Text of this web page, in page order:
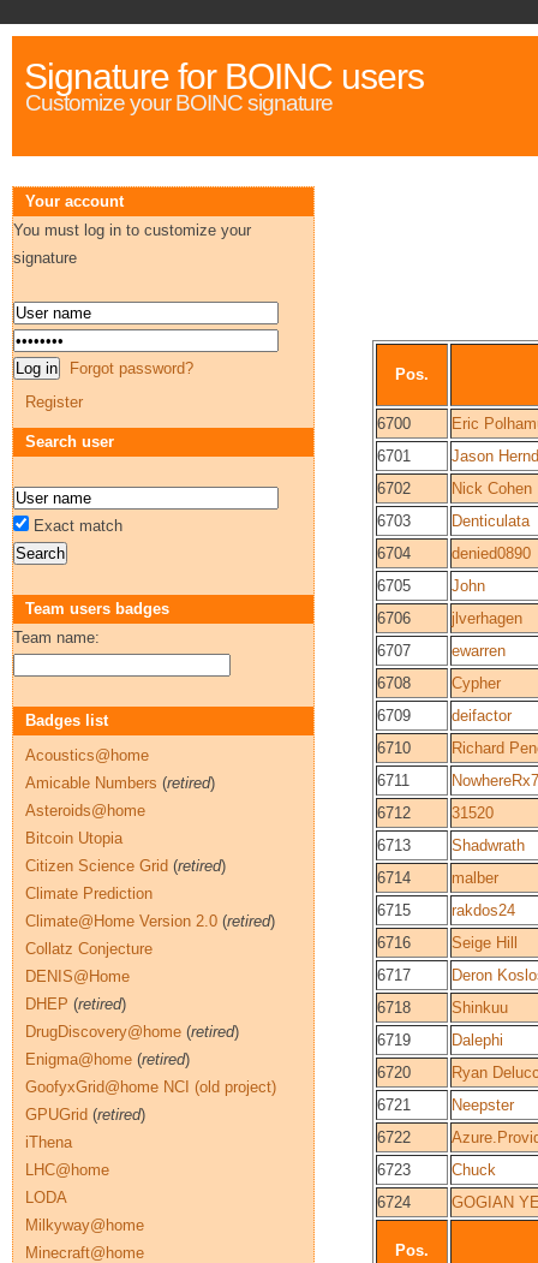
Signature for BOINC users
Customize your BOINC signature
Pos.
6700
Eric
6701
Jason
6702
Nick Cohen
6703
Denticulata
6704
denied0890
6705
John
6706
jlverhagen
6707
ewarren
6708
Cypher
6709
deifactor
6710
Richard
6711
NowhereRx7
6712
31520
6713
Shadwrath
6714
malber
6715
rakdos24
6716
Seige Hill
6717
Deron
6718
Shinkuu
6719
Dalephi
6720
Ryan
6721
Neepster
6722
6723
Chuck
6724
GOGIAN
Pos.
Your account
You must log in to customize your
signature
Forgot password?
Register
Search user
Exact match
Team users badges
Team name:
Badges list
Acoustics@home
Amicable Numbers (retired)
Asteroids@home
Bitcoin Utopia
Citizen Science Grid (retired)
Climate Prediction
Climate@Home Version 2.0 (retired)
Collatz Conjecture
DENIS@Home
DHEP (retired)
DrugDiscovery@home (retired)
Enigma@home (retired)
GoofyxGrid@home NCI (old project)
GPUGrid (retired)
iThena
LHC@home
LODA
Milkyway@home
Minecraft@home